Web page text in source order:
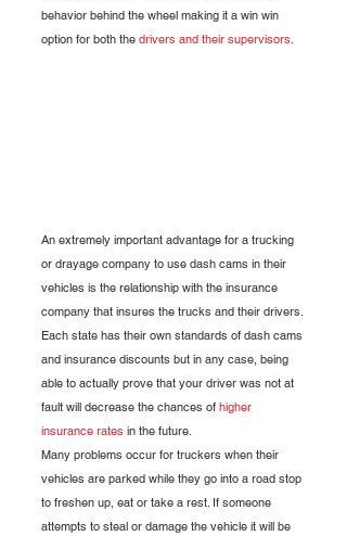
behavior behind the wheel making it a win win
option for both the drivers and their supervisors
An extremely important advantage for a trucking
or drayage company to use dash cams in their
vehicles is the relationship with the insurance
company that insures the trucks and their drivers.
Each state has their own standards of dash cams
and insurance discounts but in any case, being
able to actually prove that your driver was not at
fault will decrease the chances of higher
insurance rates in the future.
Many problems occur for truckers when their
vehicles are parked while they go into a road stop
to freshen up, eat or take a rest. If someone
attempts to steal or damage the vehicle it will be